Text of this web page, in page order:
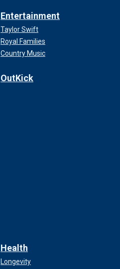
Entertainment
Taylor Swift
Royal Families
Country Music
OutKick
Health
Longevity